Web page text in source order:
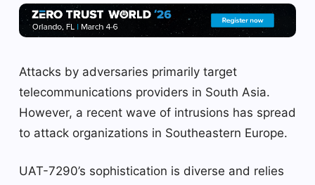
Attacks by adversaries primarily target
telecommunications providers in South Asia.
However, a recent wave of intrusions has spread
to attack organizations in Southeastern Europe.
UAT-7290’s sophistication is diverse and relies